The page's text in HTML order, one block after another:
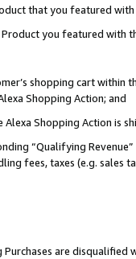
that you featured with
you featured with
shopping cart within
Shopping Action; and
Shopping Action is
“Qualifying
fees, taxes (e.g. sales
are disqualified